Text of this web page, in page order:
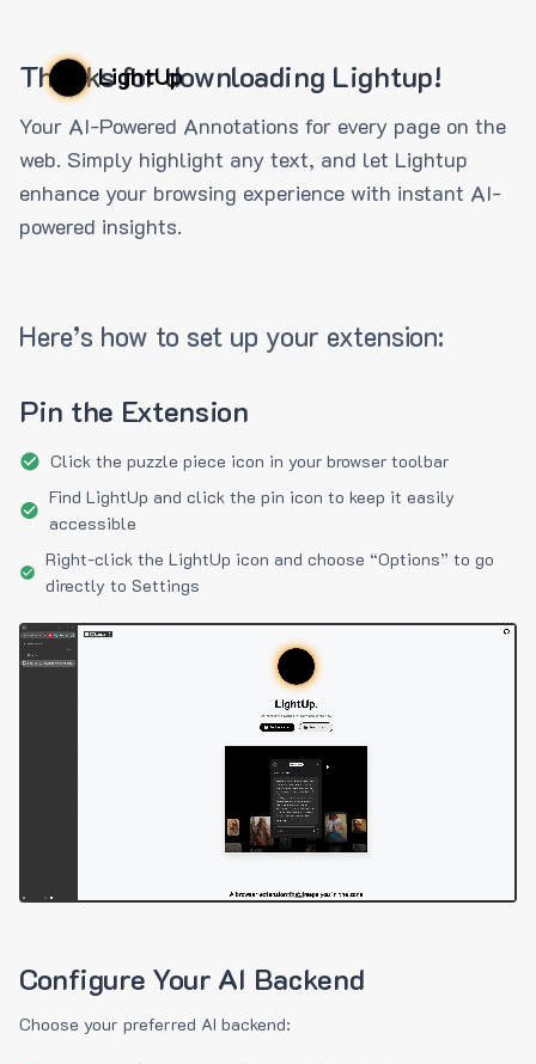
LightUp
Thanks for downloading Lightup!
Your AI-Powered Annotations for every page on the
web. Simply highlight any text, and let Lightup
enhance your browsing experience with instant AI-
powered insights.
Here’s how to set up your extension:
Pin the Extension
Click the puzzle piece icon in your browser toolbar
Find LightUp and click the pin icon to keep it easily
accessible
Right-click the LightUp icon and choose “Options” to go
directly to Settings
Configure Your AI Backend
Choose your preferred AI backend: